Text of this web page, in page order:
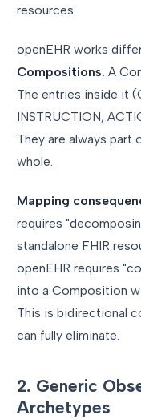
resources.
openEHR works
Compositions. A
The entries inside it
INSTRUCTION,
They are always part
whole.
Mapping
requires
standalone FHIR
openEHR requires
into a Composition
This is bidirectional
can fully eliminate.
2. Generic
Archetypes